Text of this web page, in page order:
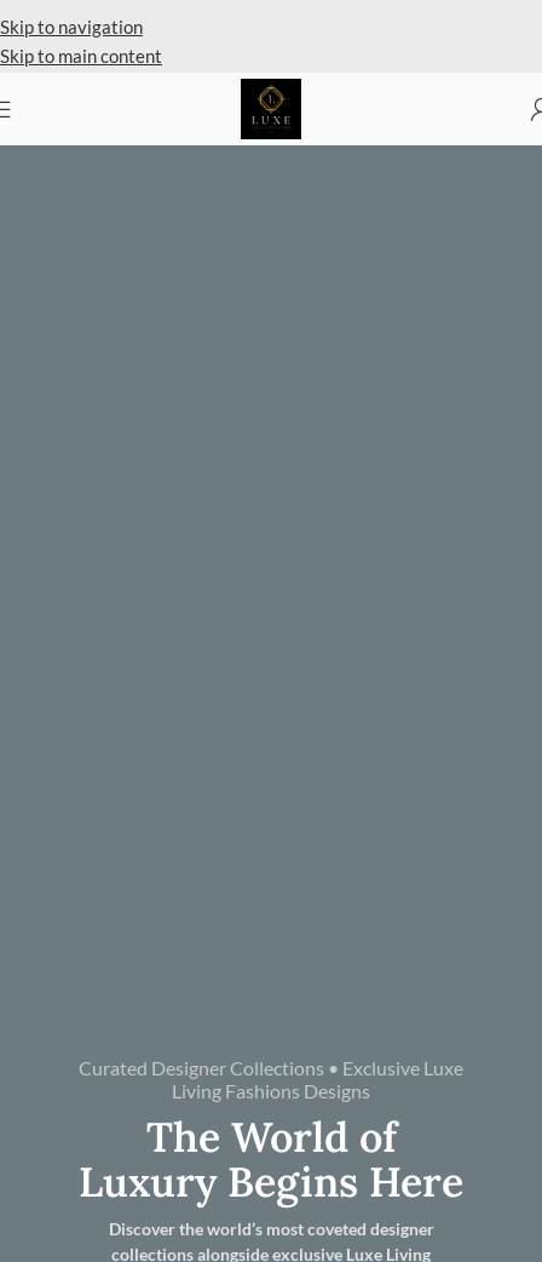
Skip to navigation
Skip to main content
Curated Designer Collections • Exclusive Luxe
Living Fashions Designs
The World of
Luxury Begins Here
Discover the world’s most coveted designer
collections alongside exclusive Luxe Living